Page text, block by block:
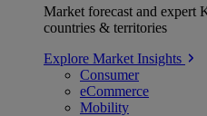
Market forecast and expert
countries & territories
Explore Market Insights
Consumer
eCommerce
Mobility